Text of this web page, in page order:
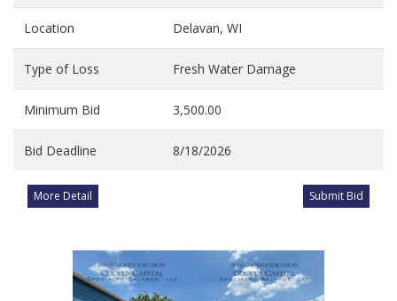
Location Delavan, WI
Type of Loss Fresh Water Damage
Minimum Bid 3,500.00
Bid Deadline 8/18/2026
More Detail Submit Bid